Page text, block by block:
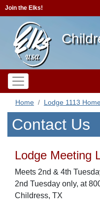
Join the Elks!
Home Lodge 1113
Contact Us
Lodge Meeting
Meets 2nd & 4th
2nd Tuesday only, at
Childress, TX